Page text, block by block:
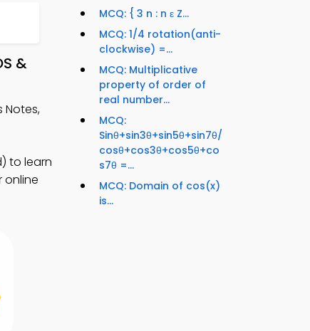
&
Notes,
to learn
online
MCQ: { 3 n : n ε Z...
MCQ: 1/4 rotation(anti-
clockwise) =...
MCQ: Multiplicative
property of order of
real number...
MCQ:
Sinθ+sin3θ+sin5θ+sin7θ/
cosθ+cos3θ+cos5θ+co
s7θ =...
MCQ: Domain of cos(x)
is...